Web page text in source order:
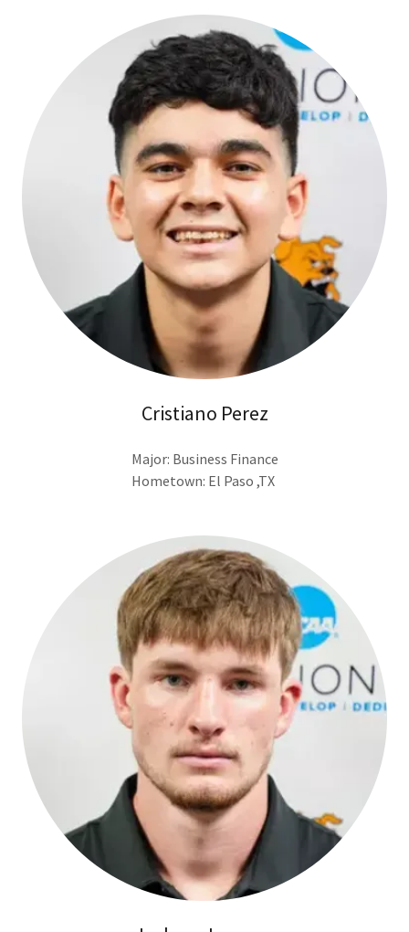
Cristiano Perez
Major: Business Finance
Hometown: El Paso ,TX